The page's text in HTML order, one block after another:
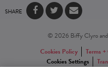
SHARE
© 2026 Biffy Clyro
Cookies Policy
Terms
Cookies Settings